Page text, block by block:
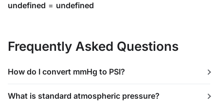
undefined = undefined
Frequently Asked Questions
How do I convert mmHg to PSI?
What is standard atmospheric pressure?